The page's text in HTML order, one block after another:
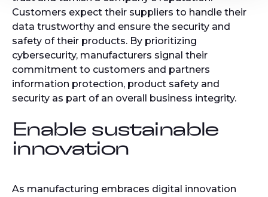
Customers expect their suppliers to handle their
data trustworthy and ensure the security and
safety of their products. By prioritizing
cybersecurity, manufacturers signal their
commitment to customers and partners
information protection, product safety and
security as part of an overall business integrity.
Enable sustainable
innovation
As manufacturing embraces digital innovation